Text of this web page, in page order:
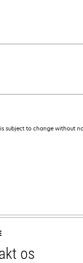
subject to change without
os